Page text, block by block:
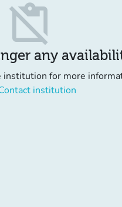
content_paste_off
any
institution for more
institution